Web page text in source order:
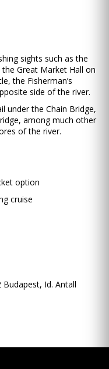
sights such as the
Great Market Hall on
the Fisherman’s
side of the river.
under the Chain Bridge,
among much other
of the river.
option
cruise
Id. Antall